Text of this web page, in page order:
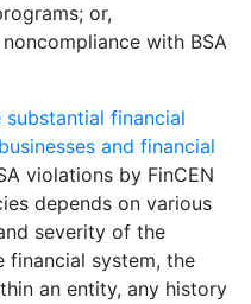
or,
with BSA
substantial financial
and financial
violations by FinCEN
depends on various
severity of the
financial system, the
an entity, any history